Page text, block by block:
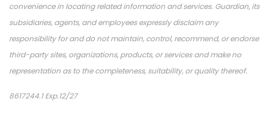
convenience in locating related information and services. Guardian, its
subsidiaries, agents, and employees expressly disclaim any
responsibility for and do not maintain, control, recommend, or endorse
third-party sites, organizations, products, or services and make no
representation as to the completeness, suitability, or quality thereof.
8617244.1 Exp.12/27*Pre-approved content*